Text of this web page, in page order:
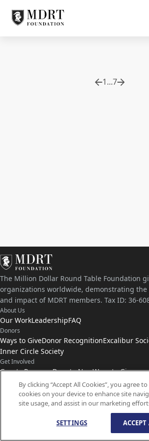
1...7
The Million Dollar Round Table Foundation
organizations worldwide, demonstrating the
and impact of MDRT members. Tax ID: 36-
About Us
Our WorkLeadershipFAQ
Donors
Ways to GiveDonor RecognitionExcalibur
Inner Circle Society
Get Involved
Grants ProgramDonate NowWays to Give
Connect with Us
Contact UsNews
2026MDRT Foundation. All Rights
By clicking “Accept All Cookies”, you agree
cookies on your device to enhance site
site usage, and assist in our marketing
SETTINGS ACCEPT